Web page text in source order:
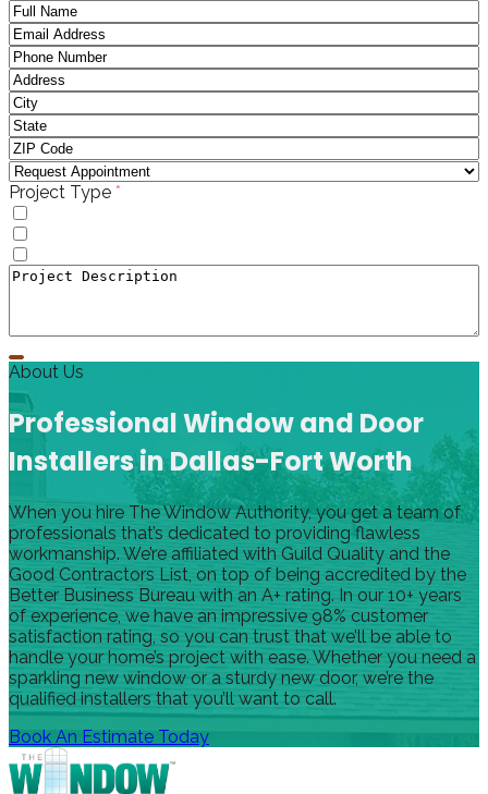
Project Type *
About Us
Professional Window and Door
Installers in Dallas-Fort Worth
When you hire The Window Authority, you get a team of
professionals that’s dedicated to providing flawless
workmanship. We’re affiliated with Guild Quality and the
Good Contractors List, on top of being accredited by the
Better Business Bureau with an A+ rating. In our 10+ years
of experience, we have an impressive 98% customer
satisfaction rating, so you can trust that we’ll be able to
handle your home’s project with ease. Whether you need a
sparkling new window or a sturdy new door, we’re the
qualified installers that you’ll want to call.
Book An Estimate Today